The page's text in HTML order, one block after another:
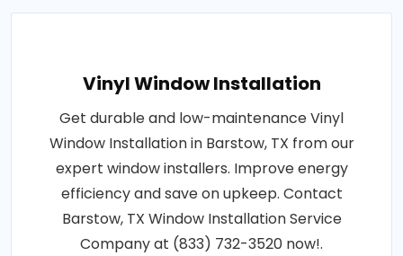
Vinyl Window Installation
Get durable and low-maintenance Vinyl
Window Installation in Barstow, TX from our
expert window installers. Improve energy
efficiency and save on upkeep. Contact
Barstow, TX Window Installation Service
Company at (833) 732-3520 now!.